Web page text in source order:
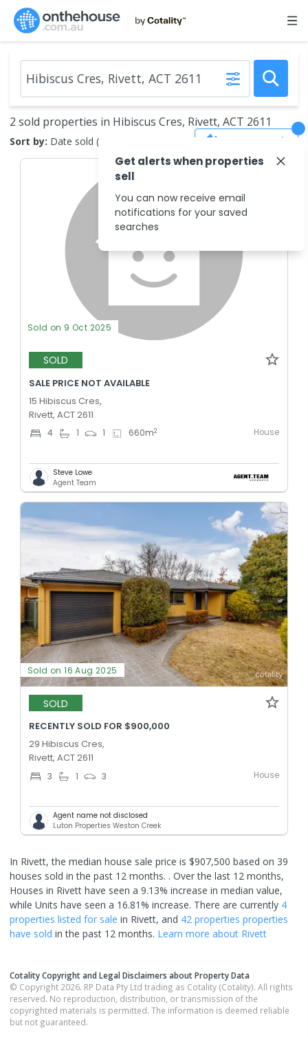
2 sold properties in Hibiscus Cres, Rivett, ACT 2611
Sort by: Date sold (new to old) Save Search
Sold on 9 Oct 2025
SOLD
SALE PRICE NOT AVAILABLE
15 Hibiscus Cres,
Rivett, ACT 2611
4 1 1 660m2 House
Steve Lowe
Agent Team
Sold on 16 Aug 2025
SOLD
RECENTLY SOLD FOR $900,000
29 Hibiscus Cres,
Rivett, ACT 2611
3 1 3 House
Agent name not disclosed
Luton Properties Weston Creek
In Rivett, the median house sale price is $907,500 based on 39
houses sold in the past 12 months. . Over the last 12 months,
Houses in Rivett have seen a 9.13% increase in median value,
while Units have seen a 16.81% increase. There are currently 4
properties listed for sale in Rivett, and 42 properties properties
have sold in the past 12 months. Learn more about Rivett
Cotality Copyright and Legal Disclaimers about Property Data
© Copyright 2026. RP Data Pty Ltd trading as Cotality (Cotality). All rights
reserved. No reproduction, distribution, or transmission of the
copyrighted materials is permitted. The information is deemed reliable
but not guaranteed.
Get alerts when properties
sell
You can now receive email
notifications for your saved
searches